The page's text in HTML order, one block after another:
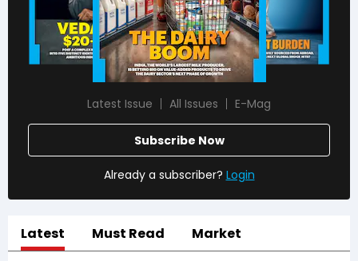
Latest Issue All Issues E-Mag
Subscribe Now
Already a subscriber? Login
Latest Must Read Market